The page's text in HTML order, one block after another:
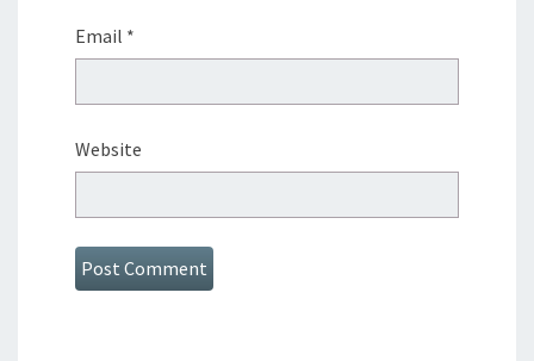
Email *
Website